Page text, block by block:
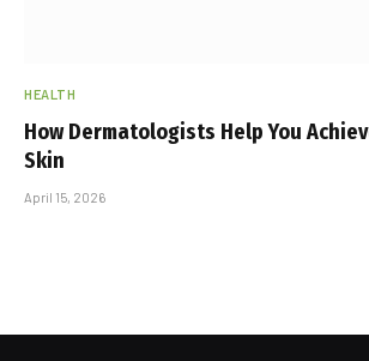
HEALTH
How Dermatologists Help You
Skin
April 15, 2026